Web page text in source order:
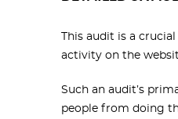
This audit is a
activity on the
Such an audit’s
people from doing